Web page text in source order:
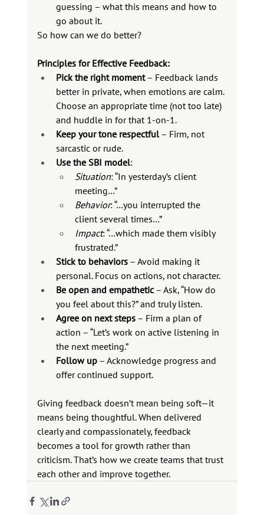
guessing – what this means and how to
go about it.
So how can we do better?
Principles for Effective Feedback:
Pick the right moment – Feedback lands
better in private, when emotions are calm.
Choose an appropriate time (not too late)
and huddle in for that 1-on-1.
Keep your tone respectful – Firm, not
sarcastic or rude.
Use the SBI model:
Situation: “In yesterday’s client
meeting…”
Behavior: “…you interrupted the
client several times…”
Impact: “…which made them visibly
frustrated.”
Stick to behaviors – Avoid making it
personal. Focus on actions, not character.
Be open and empathetic – Ask, “How do
you feel about this?” and truly listen.
Agree on next steps – Firm a plan of
action – “Let’s work on active listening in
the next meeting.”
Follow up – Acknowledge progress and
offer continued support.
Giving feedback doesn’t mean being soft—it
means being thoughtful. When delivered
clearly and compassionately, feedback
becomes a tool for growth rather than
criticism. That’s how we create teams that trust
each other and improve together.